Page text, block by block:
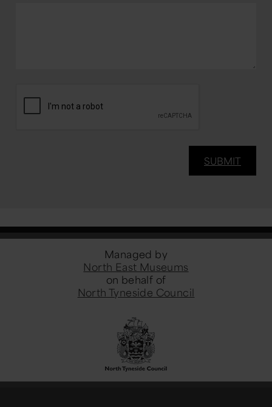
Managed by
North East Museums
on behalf of
North Tyneside Council